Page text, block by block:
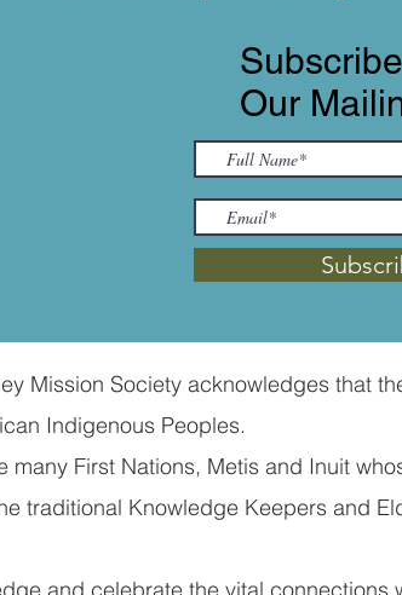
Our
Mission Society acknowledges that
Indigenous Peoples.
many First Nations, Metis and Inuit
traditional Knowledge Keepers and